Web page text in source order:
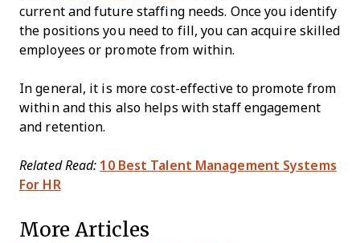
current and future staffing needs. Once you identify
the positions you need to fill, you can acquire skilled
employees or promote from within.
In general, it is more cost-effective to promote from
within and this also helps with staff engagement
and retention.
Related Read: 10 Best Talent Management Systems
For HR
More Articles